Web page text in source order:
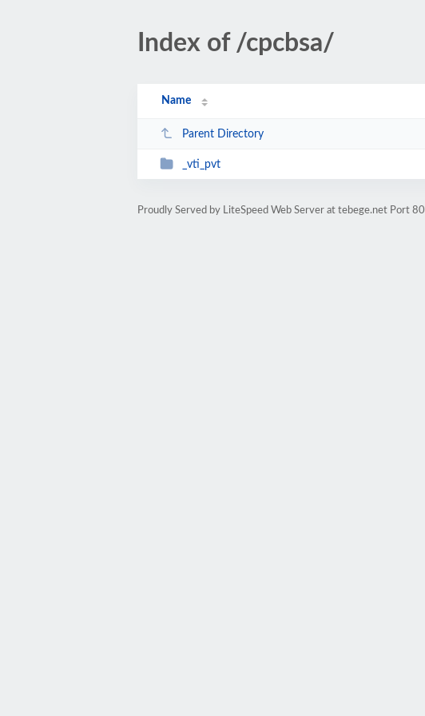
Index of /cpcbsa/
Name
Parent Directory
_vti_pvt
Proudly Served by LiteSpeed Web Server at tebege.net Port 80